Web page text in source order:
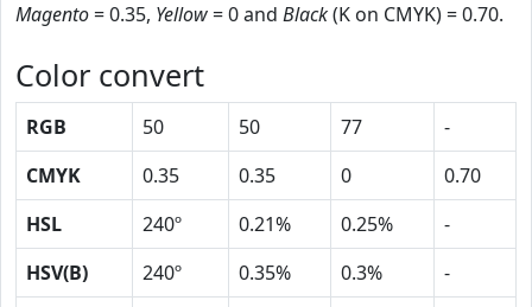
Magento= 0.35, Yellow= 0 and Black(K on CMYK) = 0.70.
Color convert
RGB 50 50 77
-
CMYK
0.35 0.35 0
0.70
HSL
240º 0.21% 0.25%
-
HSV(B)
240º 0.35% 0.3%
-